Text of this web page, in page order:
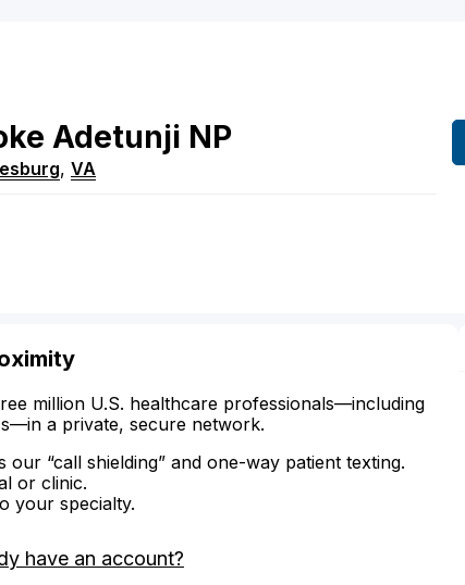
Adetunji NP
, VA
million U.S. healthcare professionals—including
a private, secure network.
“call shielding” and one-way patient texting.
or clinic.
your specialty.
have an account?